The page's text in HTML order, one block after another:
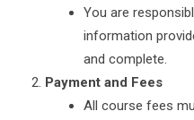
You are
information
and complete.
Payment and Fees
All course fees